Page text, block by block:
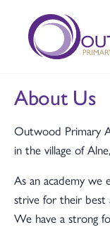
About Us
Outwood Primary
in the village of
As an academy we
strive for their best
We have a strong